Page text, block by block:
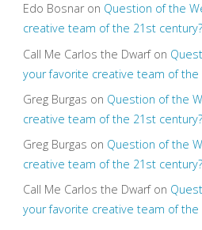
Edo Bosnaron Question of the
creative team of the 21st century?
Call Me Carlos the Dwarfon
your favorite creative team of the
Greg Burgas on Question of the
creative team of the 21st century?
Greg Burgas on Question of the
creative team of the 21st century?
Call Me Carlos the Dwarfon
your favorite creative team of the